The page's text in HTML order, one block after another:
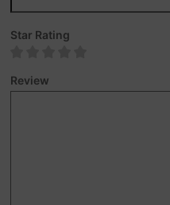
Star Rating
Review